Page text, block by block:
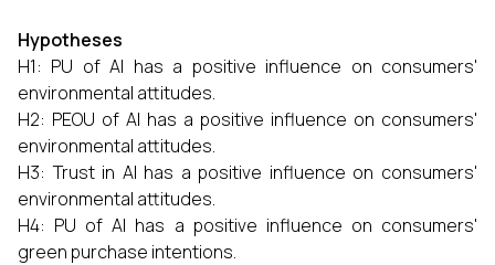
Hypotheses
H1: PU of AI has a positive influence on consumers'
environmental attitudes.
H2: PEOU of AI has a positive influence on consumers'
environmental attitudes.
H3: Trust in AI has a positive influence on consumers'
environmental attitudes.
H4: PU of AI has a positive influence on consumers'
green purchase intentions.